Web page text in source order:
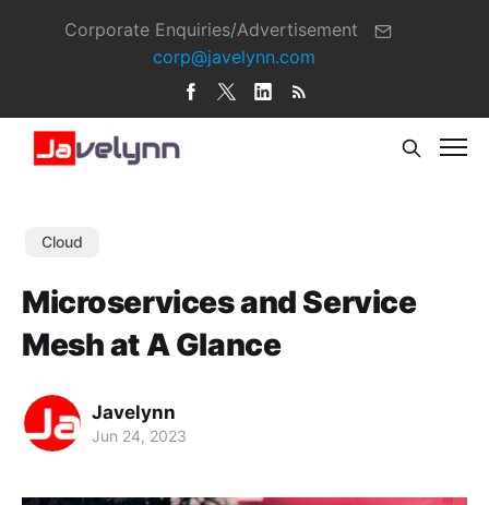
Corporate Enquiries/Advertisement
corp@javelynn.com
Cloud
Microservices and Service
Mesh at A Glance
Javelynn
Jun 24, 2023